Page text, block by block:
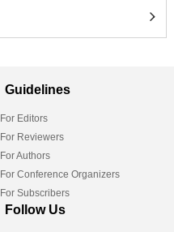
Guidelines
For Editors
For Reviewers
For Authors
For Conference Organizers
For Subscribers
Follow Us